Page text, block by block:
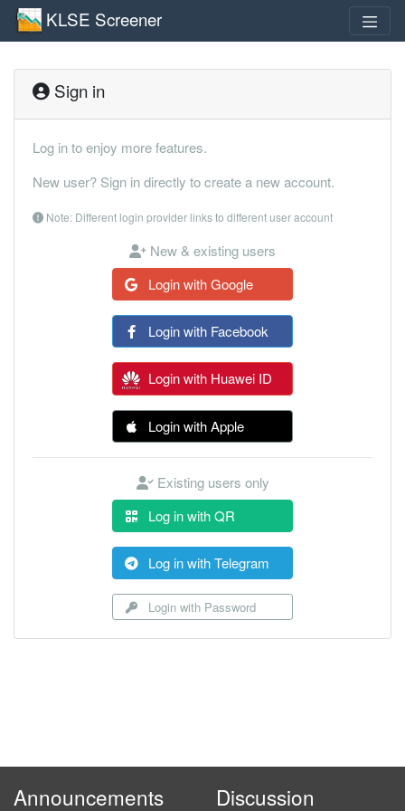
KLSE Screener
Sign in
Log in to enjoy more features.
New user? Sign in directly to create a new account.
Note: Different login provider links to different user account
New & existing users
Login with Google
Login with Facebook
Login with Huawei ID
Login with Apple
Existing users only
Log in with QR
Log in with Telegram
Login with Password
Announcements Discussion